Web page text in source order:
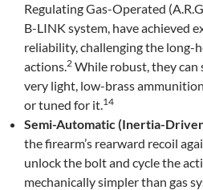
Regulating Gas-Operated
B-LINK system, have achieved
reliability, challenging the long-
actions.2 While robust, they can
very light, low-brass
or tuned for it.14
Semi-Automatic (Inertia-
the firearm’s rearward recoil
unlock the bolt and cycle the
mechanically simpler than gas